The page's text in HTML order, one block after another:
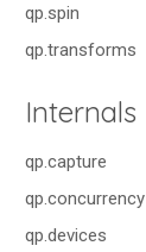
qp.spin
qp.transforms
Internals
qp.capture
qp.concurrency
qp.devices